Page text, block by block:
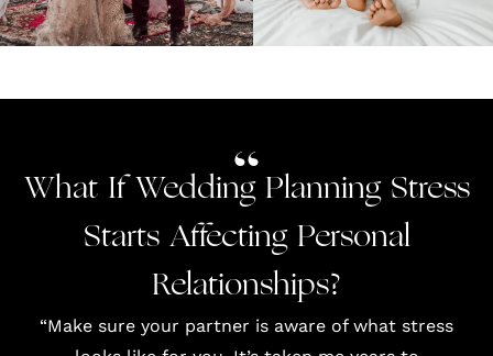
What If Wedding Planning Stress
Starts Affecting Personal
Relationships?
“Make sure your partner is aware of what stress